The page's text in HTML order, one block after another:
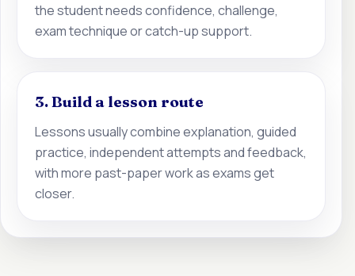
the student needs confidence, challenge,
exam technique or catch-up support.
3. Build a lesson route
Lessons usually combine explanation, guided
practice, independent attempts and feedback,
with more past-paper work as exams get
closer.